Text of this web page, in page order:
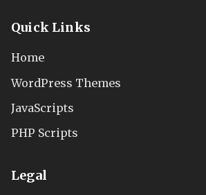
Quick Links
Home
WordPress Themes
JavaScripts
PHP Scripts
Legal